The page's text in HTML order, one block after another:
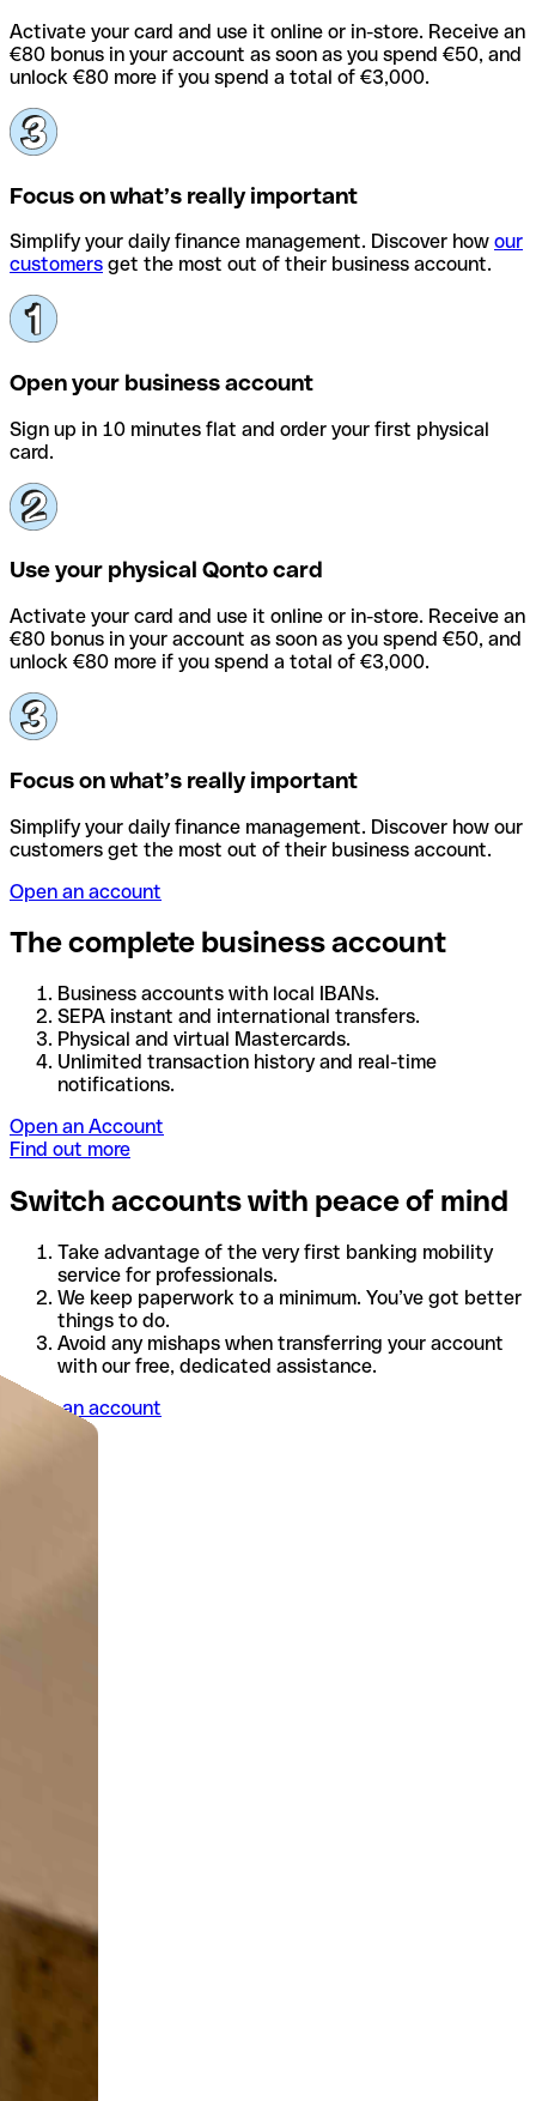
Activate your card and use it online or in-store. Receive an
€80 bonus in your account as soon as you spend €50, and
unlock €80 more if you spend a total of €3,000.
Focus on what’s really important
Simplify your daily finance management. Discover how our
customers get the most out of their business account.
Open your business account
Sign up in 10 minutes flat and order your first physical
card.
Use your physical Qonto card
Activate your card and use it online or in-store. Receive an
€80 bonus in your account as soon as you spend €50, and
unlock €80 more if you spend a total of €3,000.
Focus on what’s really important
Simplify your daily finance management. Discover how our
customers get the most out of their business account.
Open an account
The complete business account
Business accounts with local IBANs.
SEPA instant and international transfers.
Physical and virtual Mastercards.
Unlimited transaction history and real-time
notifications.
Open an Account
Find out more
Switch accounts with peace of mind
Take advantage of the very first banking mobility
service for professionals.
We keep paperwork to a minimum. You’ve got better
things to do.
Avoid any mishaps when transferring your account
with our free, dedicated assistance.
Open an account